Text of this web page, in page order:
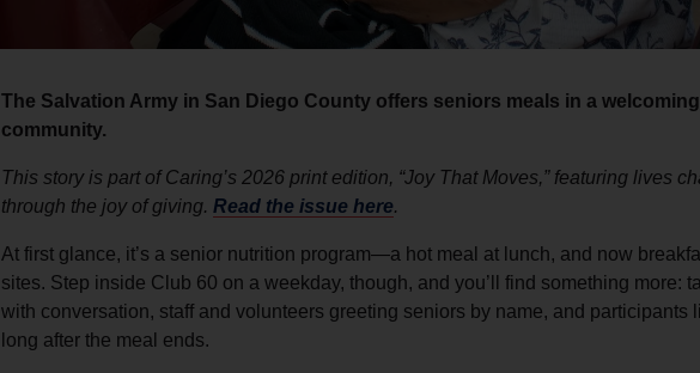
The Salvation Army in San Diego County offers seniors meals in a welcoming
community.
This story is part of Caring’s 2026 print edition, “Joy That Moves,” featuring lives
through the joy of giving. Read the issue here.
At first glance, it’s a senior nutrition program—a hot meal at lunch, and now
sites. Step inside Club 60 on a weekday, though, and you’ll find something more:
with conversation, staff and volunteers greeting seniors by name, and participants
long after the meal ends.